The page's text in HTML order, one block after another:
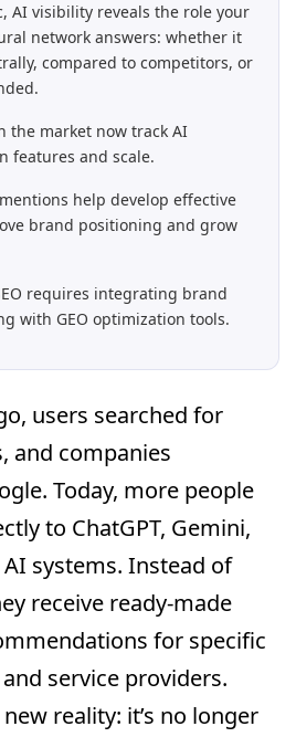
AI visibility reveals the role your
network answers: whether it
compared to competitors, or
the market now track AI
features and scale.
help develop effective
brand positioning and grow
requires integrating brand
with GEO optimization tools.
users searched for
and companies
Today, more people
to ChatGPT, Gemini,
systems. Instead of
receive ready-made
for specific
service providers.
reality: it’s no longer